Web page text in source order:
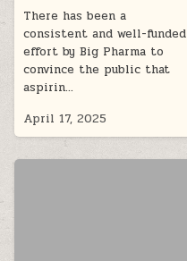
There has been a
consistent and well-funded
effort by Big Pharma to
convince the public that
aspirin…
April 17, 2025